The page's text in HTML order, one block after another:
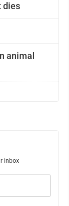
dies
animal
inbox